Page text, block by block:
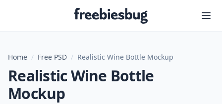
Freebiesbug
Home / Free PSD / Realistic Wine Bottle Mockup
Realistic Wine Bottle
Mockup